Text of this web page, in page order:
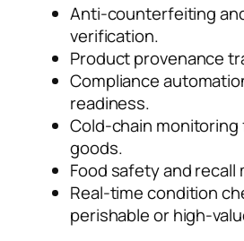
Anti-counterfeiting
verification.
Product provenance
Compliance
readiness.
Cold-chain
goods.
Food safety and recall
Real-time condition
perishable or high-